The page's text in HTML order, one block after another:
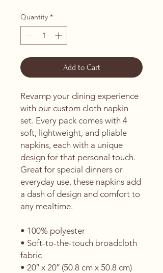
Quantity *
Add to Cart
Revamp your dining experience
with our custom cloth napkin
set. Every pack comes with 4
soft, lightweight, and pliable
napkins, each with a unique
design for that personal touch.
Great for special dinners or
everyday use, these napkins add
a dash of design and comfort to
any mealtime.
• 100% polyester
• Soft-to-the-touch broadcloth
fabric
• 20″ x 20″ (50.8 cm x 50.8 cm)